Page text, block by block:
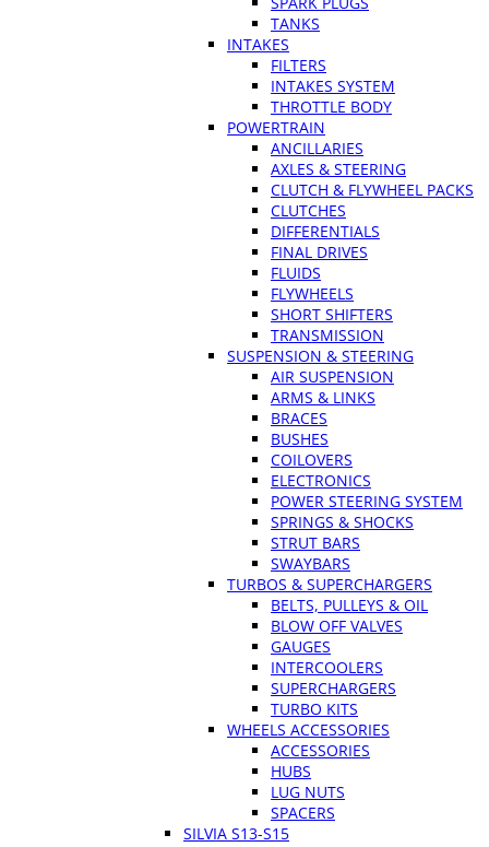
TANKS
INTAKES
FILTERS
INTAKES SYSTEM
THROTTLE BODY
POWERTRAIN
ANCILLARIES
AXLES & STEERING
CLUTCH & FLYWHEEL PACKS
CLUTCHES
DIFFERENTIALS
FINAL DRIVES
FLUIDS
FLYWHEELS
SHORT SHIFTERS
TRANSMISSION
SUSPENSION & STEERING
AIR SUSPENSION
ARMS & LINKS
BRACES
BUSHES
COILOVERS
ELECTRONICS
POWER STEERING SYSTEM
SPRINGS & SHOCKS
STRUT BARS
SWAYBARS
TURBOS & SUPERCHARGERS
BELTS, PULLEYS & OIL
BLOW OFF VALVES
GAUGES
INTERCOOLERS
SUPERCHARGERS
TURBO KITS
WHEELS ACCESSORIES
ACCESSORIES
HUBS
LUG NUTS
SPACERS
SILVIA S13-S15